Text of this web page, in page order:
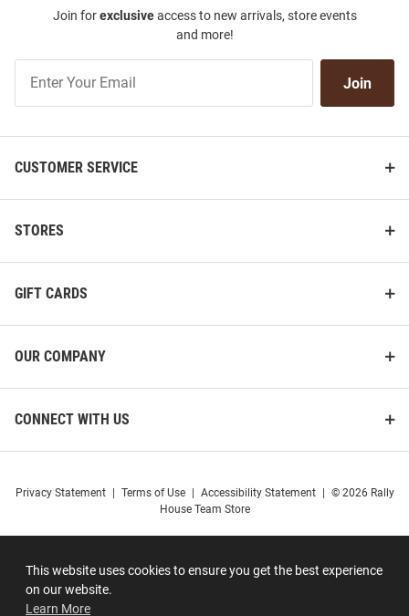
This website uses cookies to ensure you get the best experience
on our website.
Learn More
Join forexclusiveaccess to new arrivals, store events
and more!
Our
Join
CUSTOMER SERVICE
STORES
GIFT CARDS
OUR COMPANY
CONNECT WITH US
Privacy Statement Terms of Use Accessibility Statement
© 2026 Rally
House Team Store